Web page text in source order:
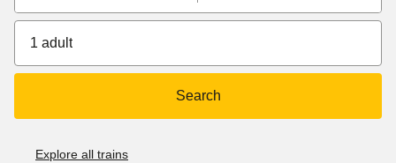
1 adult
Search
Explore all trains